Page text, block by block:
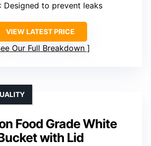
: Designed to prevent leaks
VIEW LATEST PRICE
Our Full Breakdown
Food Grade White
with Lid